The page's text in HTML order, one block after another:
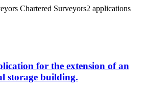
Chartered Surveyors2 applications
for the extension of an
storage building.